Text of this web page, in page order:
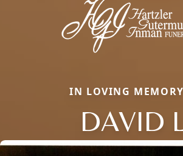
IN LOVING
DAVID